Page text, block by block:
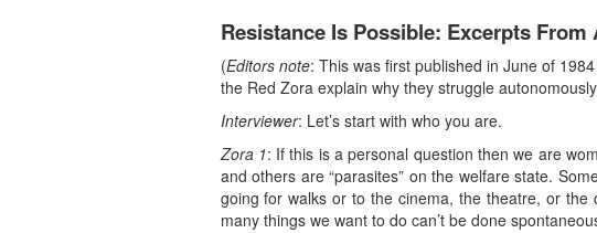
Resistance Is Possible: Excerpts
(Editors note: This was first published in June of
the Red Zora explain why they struggle
Interviewer: Let’s start with who you are.
Zora 1: If this is a personal question then we are
and others are “parasites” on the welfare state.
going for walks or to the cinema, the theatre, or
many things we want to do can’t be done